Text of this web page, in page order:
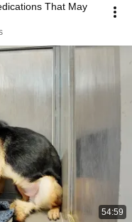
That May
54:59